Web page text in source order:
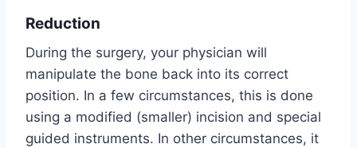
Reduction
During the surgery, your physician will
manipulate the bone back into its correct
position. In a few circumstances, this is done
using a modified (smaller) incision and special
guided instruments. In other circumstances, it